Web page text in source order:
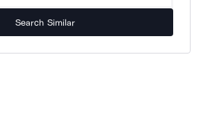
Search Similar